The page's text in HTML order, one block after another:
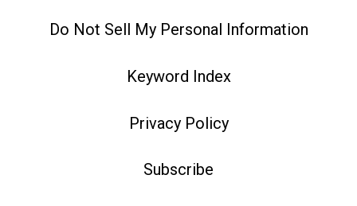
Do Not Sell My Personal Information
Keyword Index
Privacy Policy
Subscribe